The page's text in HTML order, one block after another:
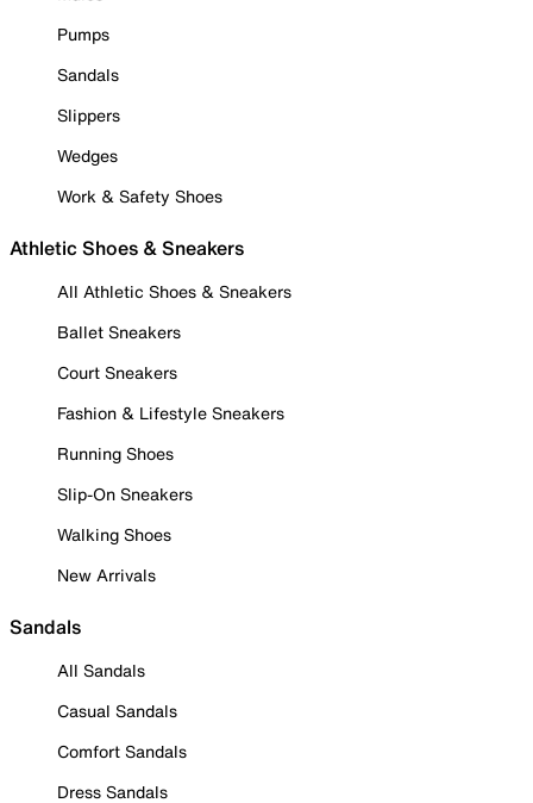
Pumps
Sandals
Slippers
Wedges
Work & Safety Shoes
Athletic Shoes & Sneakers
All Athletic Shoes & Sneakers
Ballet Sneakers
Court Sneakers
Fashion & Lifestyle Sneakers
Running Shoes
Slip-On Sneakers
Walking Shoes
New Arrivals
Sandals
All Sandals
Casual Sandals
Comfort Sandals
Dress Sandals